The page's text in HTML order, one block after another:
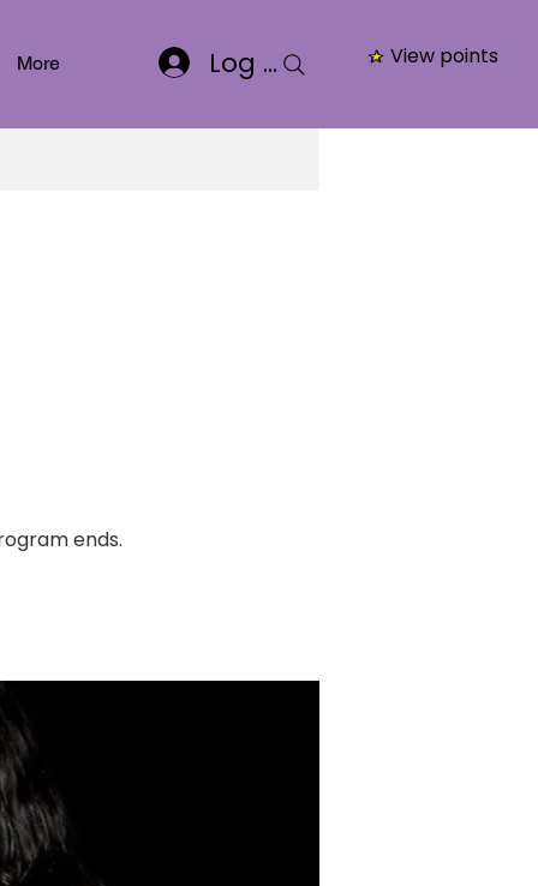
More Log In View points
ends.